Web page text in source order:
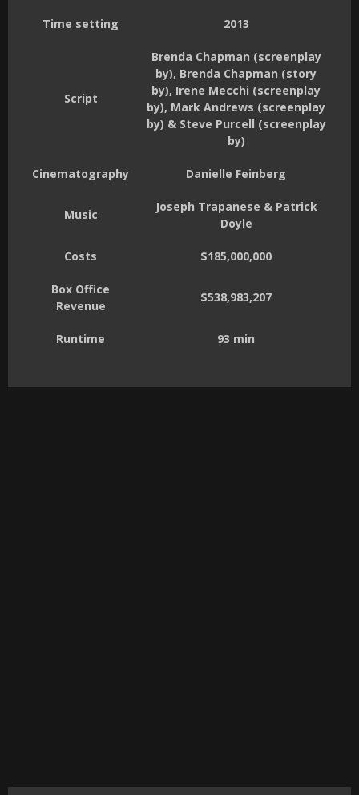
Time setting 2013
Script
Brenda Chapman (screenplay
by), Brenda Chapman (story
by), Irene Mecchi (screenplay
by), Mark Andrews (screenplay
by) & Steve Purcell (screenplay
by)
Cinematography Danielle Feinberg
Music
Joseph Trapanese & Patrick
Doyle
Costs $185,000,000
Box Office
Revenue
$538,983,207
Runtime 93 min